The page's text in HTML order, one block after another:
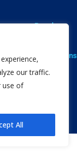
our traffic.
use of
All
Results
Publications
Software